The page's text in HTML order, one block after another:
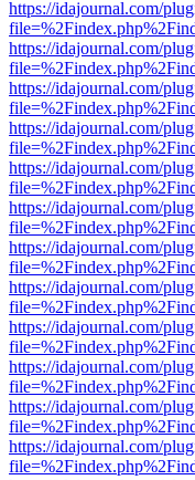
https://idajournal.com/
https://idajournal.com/
https://idajournal.com/
https://idajournal.com/
https://idajournal.com/
https://idajournal.com/
https://idajournal.com/
https://idajournal.com/
https://idajournal.com/
https://idajournal.com/
https://idajournal.com/
https://idajournal.com/